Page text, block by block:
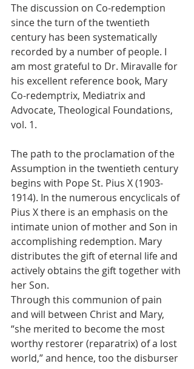
The discussion on Co-redemption
since the turn of the twentieth
century has been systematically
recorded by a number of people. I
am most grateful to Dr. Miravalle for
his excellent reference book, Mary
Co-redemptrix, Mediatrix and
Advocate, Theological Foundations,
vol. 1.
The path to the proclamation of the
Assumption in the twentieth century
begins with Pope St. Pius X (1903-
1914). In the numerous encyclicals of
Pius X there is an emphasis on the
intimate union of mother and Son in
accomplishing redemption. Mary
distributes the gift of eternal life and
actively obtains the gift together with
her Son.
Through this communion of pain
and will between Christ and Mary,
“she merited to become the most
worthy restorer (reparatrix) of a lost
world,” and hence, too the disburser